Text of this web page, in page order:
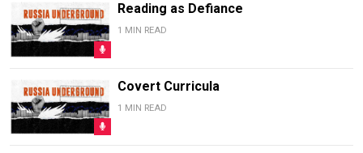
Reading as Defiance
1 MIN READ
Covert Curricula
1 MIN READ